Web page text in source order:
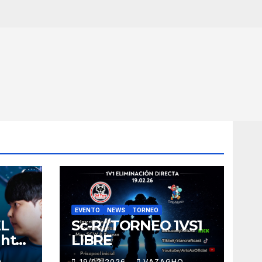
EVENTO NEWS TORNEO
Sc-R//TORNEO 1VS1
LIBRE